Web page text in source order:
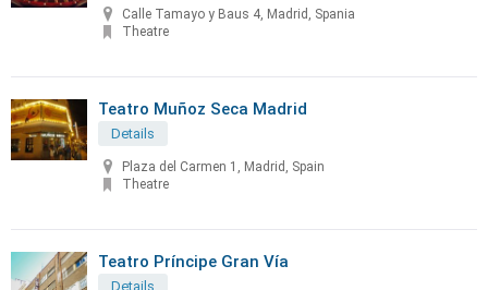
Calle Tamayo y Baus 4, Madrid, Spania
Theatre
Teatro Muñoz Seca Madrid
Details
Plaza del Carmen 1, Madrid, Spain
Theatre
Teatro Príncipe Gran Vía
Details